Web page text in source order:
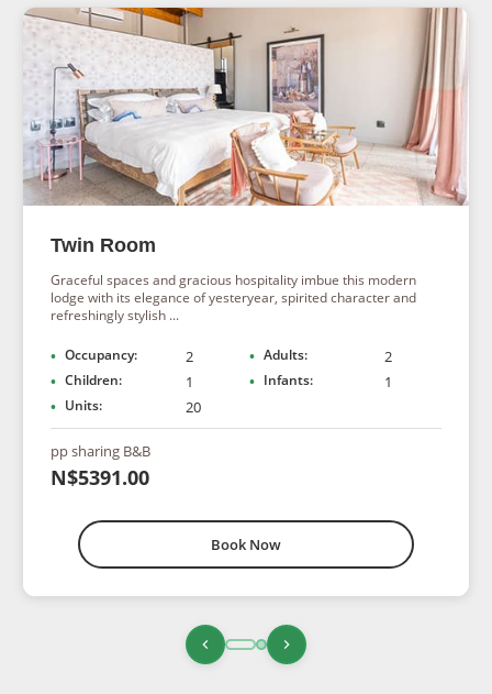
Twin Room
Graceful spaces and gracious hospitality imbue this modern
lodge with its elegance of yesteryear, spirited character and
refreshingly stylish ...
Occupancy: 2 Adults: 2
Children: 1 Infants: 1
Units: 20
pp sharing B&B
N$5391.00
Book Now